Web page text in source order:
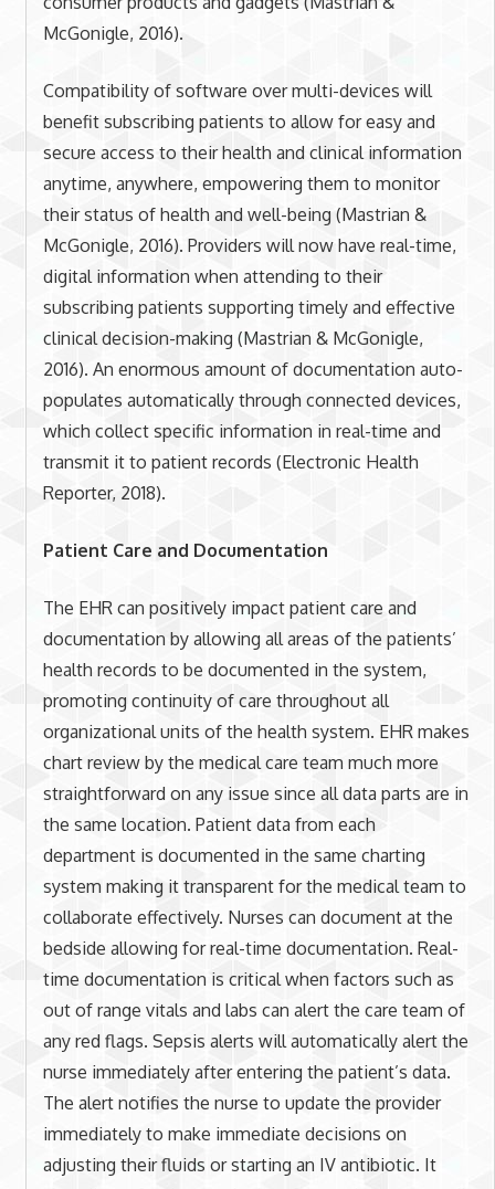
McGonigle, 2016).
Compatibility of software over multi-devices will
benefit subscribing patients to allow for easy and
secure access to their health and clinical information
anytime, anywhere, empowering them to monitor
their status of health and well-being (Mastrian &
McGonigle, 2016). Providers will now have real-time,
digital information when attending to their
subscribing patients supporting timely and effective
clinical decision-making (Mastrian & McGonigle,
2016). An enormous amount of documentation auto-
populates automatically through connected devices,
which collect specific information in real-time and
transmit it to patient records (Electronic Health
Reporter, 2018).
Patient Care and Documentation
The EHR can positively impact patient care and
documentation by allowing all areas of the patients’
health records to be documented in the system,
promoting continuity of care throughout all
organizational units of the health system. EHR makes
chart review by the medical care team much more
straightforward on any issue since all data parts are in
the same location. Patient data from each
department is documented in the same charting
system making it transparent for the medical team to
collaborate effectively. Nurses can document at the
bedside allowing for real-time documentation. Real-
time documentation is critical when factors such as
out of range vitals and labs can alert the care team of
any red flags. Sepsis alerts will automatically alert the
nurse immediately after entering the patient’s data.
The alert notifies the nurse to update the provider
immediately to make immediate decisions on
adjusting their fluids or starting an IV antibiotic. It